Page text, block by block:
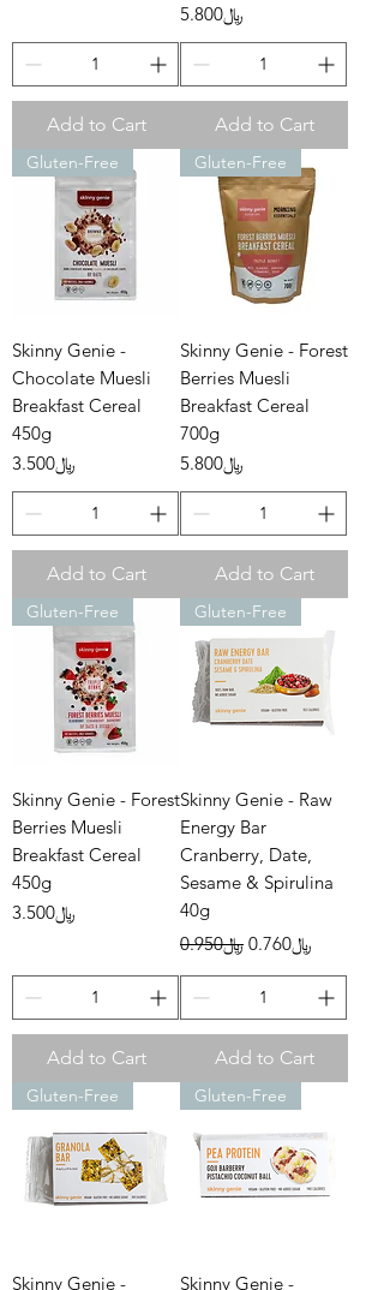
Add to Cart
Price ﷼5.800
Add to Cart
Gluten-Free
Skinny Genie -
Chocolate Muesli
Breakfast Cereal
450g
Price ﷼3.500
Add to Cart
Gluten-Free
Skinny Genie - Forest
Berries Muesli
Breakfast Cereal
700g
Price ﷼5.800
Add to Cart
Gluten-Free
Skinny Genie - Forest
Berries Muesli
Breakfast Cereal
450g
Price ﷼3.500
Add to Cart
Gluten-Free
Skinny Genie - Raw
Energy Bar
Cranberry, Date,
Sesame & Spirulina
40g
Regular Price
﷼0.950 Sale Price
﷼0.760
Add to Cart
Gluten-Free
Skinny Genie -
Gluten-Free
Skinny Genie -